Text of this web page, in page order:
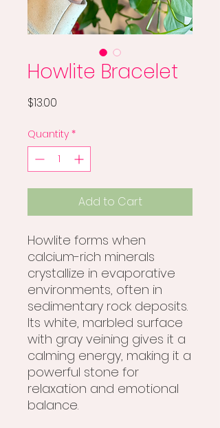
Howlite Bracelet
$13.00
Quantity *
Add to Cart
Howlite forms when
calcium-rich minerals
crystallize in evaporative
environments, often in
sedimentary rock deposits.
Its white, marbled surface
with gray veining gives it a
calming energy, making it a
powerful stone for
relaxation and emotional
balance.